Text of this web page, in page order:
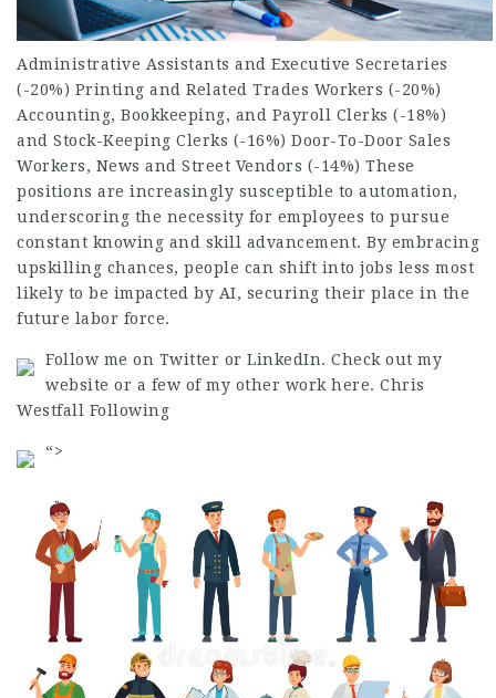
Administrative Assistants and Executive Secretaries
(-20%) Printing and Related Trades Workers (-20%)
Accounting, Bookkeeping, and Payroll Clerks (-18%)
and Stock-Keeping Clerks (-16%) Door-To-Door Sales
Workers, News and Street Vendors (-14%) These
positions are increasingly susceptible to automation,
underscoring the necessity for employees to pursue
constant knowing and skill advancement. By embracing
upskilling chances, people can shift into jobs less most
likely to be impacted by AI, securing their place in the
future labor force.
Follow me on Twitter or LinkedIn. Check out my
website or a few of my other work here. Chris
Westfall Following
“>